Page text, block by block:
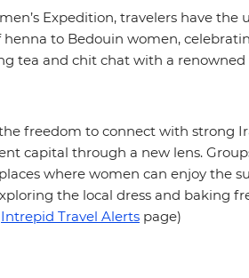
Expedition, travelers have
to Bedouin women,
tea and chit chat with a
freedom to connect with strong
capital through a new lens.
where women can enjoy the
the local dress and baking
Intrepid Travel Alerts page)